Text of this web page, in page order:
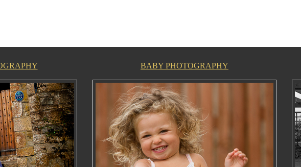
BABY PHOTOGRAPHY